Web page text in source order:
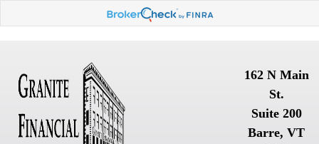
162 N Main
St.
Suite 200
Barre, VT